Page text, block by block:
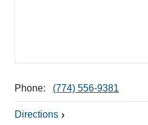
Phone: (774) 556-9381
Directions